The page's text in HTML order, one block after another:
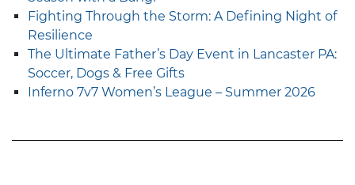
Fighting Through the Storm: A Defining Night of
Resilience
The Ultimate Father’s Day Event in Lancaster PA:
Soccer, Dogs & Free Gifts
Inferno 7v7 Women’s League – Summer 2026